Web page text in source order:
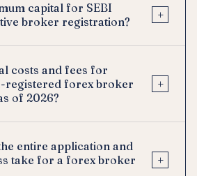
capital for SEBI
broker registration?
+
costs and fees for
registered forex broker
of 2026?
+
entire application and
take for a forex broker
+